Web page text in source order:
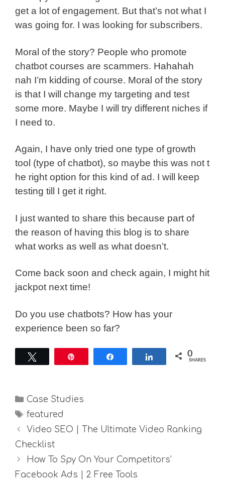
get a lot of engagement. But that’s not what I
was going for. I was looking for subscribers.
Moral of the story? People who promote
chatbot courses are scammers. Hahahah
nah I’m kidding of course. Moral of the story
is that I will change my targeting and test
some more. Maybe I will try different niches if
I need to.
Again, I have only tried one type of growth
tool (type of chatbot), so maybe this was not t
he right option for this kind of ad. I will keep
testing till I get it right.
I just wanted to share this because part of
the reason of having this blog is to share
what works as well as what doesn’t.
Come back soon and check again, I might hit
jackpot next time!
Do you use chatbots? How has your
experience been so far?
Share 0
SHARES
Categories
Case Studies
Tags
featured
Video SEO | The Ultimate Video Ranking
Checklist
How To Spy On Your Competitors’
Facebook Ads | 2 Free Tools